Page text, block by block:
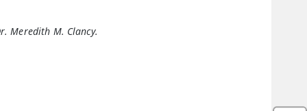
Meredith M. Clancy.